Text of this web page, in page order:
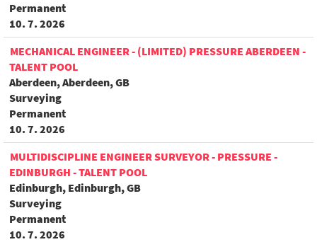
Permanent
10. 7. 2026
MECHANICAL ENGINEER - (LIMITED) PRESSURE ABERDEEN -
TALENT POOL
Aberdeen, Aberdeen, GB
Surveying
Permanent
10. 7. 2026
MULTIDISCIPLINE ENGINEER SURVEYOR - PRESSURE -
EDINBURGH - TALENT POOL
Edinburgh, Edinburgh, GB
Surveying
Permanent
10. 7. 2026